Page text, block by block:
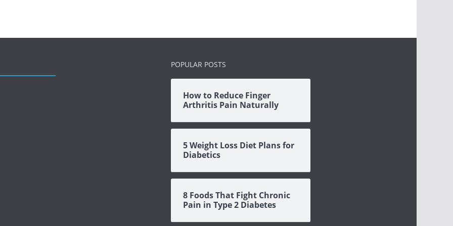
POPULAR POSTS
How to Reduce Finger
Arthritis Pain Naturally
5 Weight Loss Diet Plans for
Diabetics
8 Foods That Fight Chronic
Pain in Type 2 Diabetes